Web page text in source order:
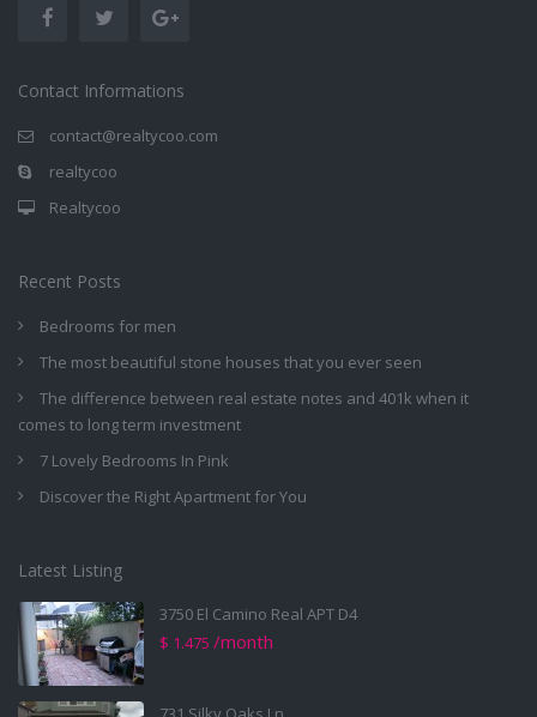
Contact Informations
contact@realtycoo.com
realtycoo
Realtycoo
Recent Posts
Bedrooms for men
The most beautiful stone houses that you ever seen
The difference between real estate notes and 401k when it
comes to long term investment
7 Lovely Bedrooms In Pink
Discover the Right Apartment for You
Latest Listing
3750 El Camino Real APT D4
$ 1.475 /month